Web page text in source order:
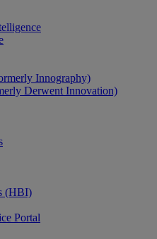
Innography)
Derwent Innovation)
(HBI)
Portal